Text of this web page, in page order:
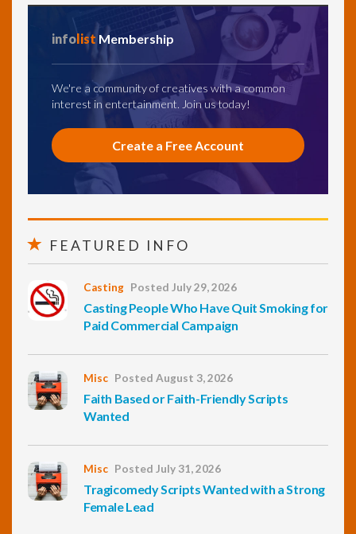
infolist Membership
We're a community of creatives with a common
interest in entertainment. Join us today!
Create a Free Account
FEATURED INFO
Casting Posted July 29, 2026
Casting People Who Have Quit Smoking for
Paid Commercial Campaign
Misc Posted August 3, 2026
Faith Based or Faith-Friendly Scripts
Wanted
Misc Posted July 31, 2026
Tragicomedy Scripts Wanted with a Strong
Female Lead